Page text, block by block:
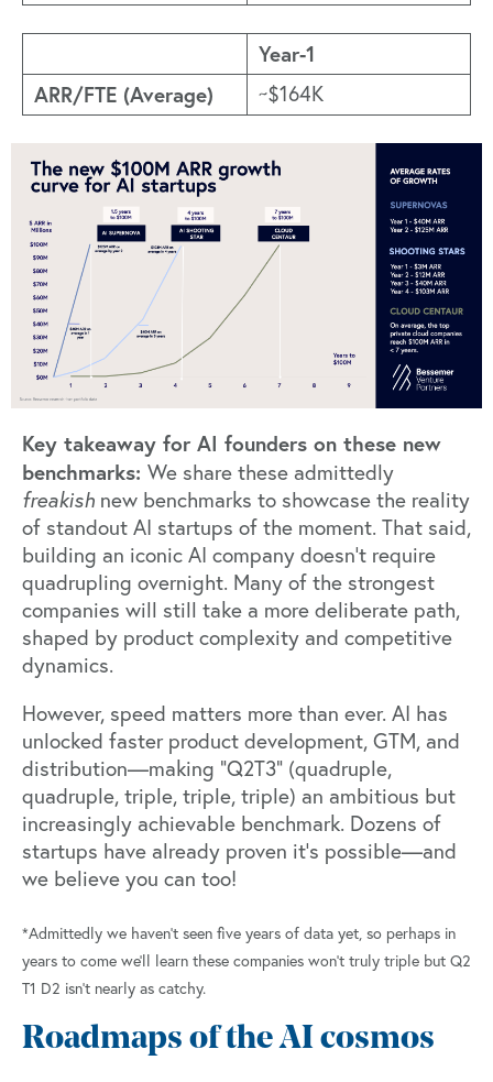
Year-1
ARR/FTE (Average)
~$164K
Key takeaway for AI founders on these new
benchmarks: We share these admittedly
freakish new benchmarks to showcase the reality
of standout AI startups of the moment. That said,
building an iconic AI company doesn’t require
quadrupling overnight. Many of the strongest
companies will still take a more deliberate path,
shaped by product complexity and competitive
dynamics.
However, speed matters more than ever. AI has
unlocked faster product development, GTM, and
distribution—making “Q2T3” (quadruple,
quadruple, triple, triple, triple) an ambitious but
increasingly achievable benchmark. Dozens of
startups have already proven it’s possible—and
we believe you can too!
*Admittedly we haven’t seen five years of data yet, so perhaps in
years to come we’ll learn these companies won’t truly triple but Q2
T1 D2 isn’t nearly as catchy.
Roadmaps of the AI cosmos